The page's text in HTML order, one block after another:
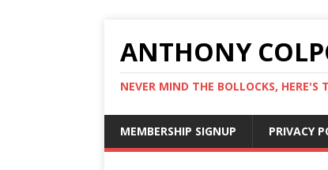
ANTHONY
NEVER MIND THE BOLLOCKS, HERE'S
MEMBERSHIP SIGNUP PRIVACY